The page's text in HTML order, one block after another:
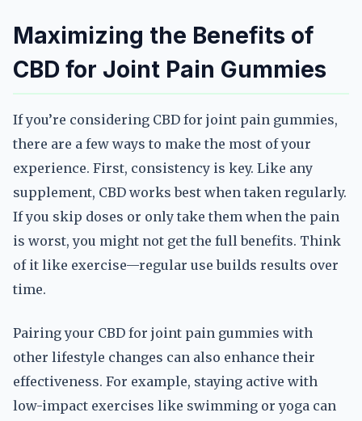
Maximizing the Benefits of
CBD for Joint Pain Gummies
If you’re considering CBD for joint pain gummies,
there are a few ways to make the most of your
experience. First, consistency is key. Like any
supplement, CBD works best when taken regularly.
If you skip doses or only take them when the pain
is worst, you might not get the full benefits. Think
of it like exercise—regular use builds results over
time.
Pairing your CBD for joint pain gummies with
other lifestyle changes can also enhance their
effectiveness. For example, staying active with
low-impact exercises like swimming or yoga can